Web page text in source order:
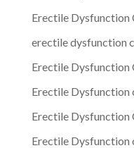
Erectile Dysfunction
erectile dysfunction
Erectile Dysfunction
Erectile Dysfunction
Erectile Dysfunction
Erectile Dysfunction